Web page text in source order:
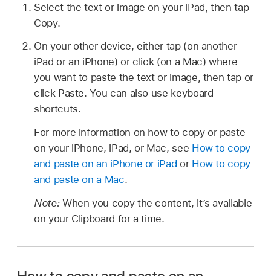
Select the text or image on your iPad, then tap
Copy.
On your other device, either tap (on another
iPad or an iPhone) or click (on a Mac) where
you want to paste the text or image, then tap or
click Paste. You can also use keyboard
shortcuts.
For more information on how to copy or paste
on your iPhone, iPad, or Mac, see How to copy
and paste on an iPhone or iPad or How to copy
and paste on a Mac.
Note: When you copy the content, it’s available
on your Clipboard for a time.